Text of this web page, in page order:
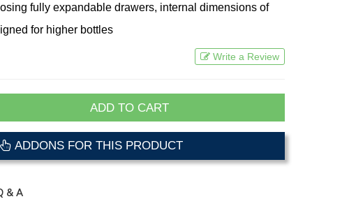
fully expandable drawers, internal dimensions of
for higher bottles
Write a Review
ADD TO CART
ADDONS FOR THIS PRODUCT
& A